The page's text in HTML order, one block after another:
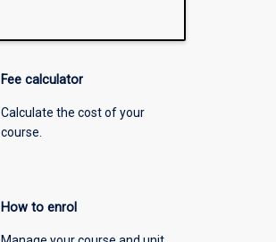
Fee calculator
Calculate the cost of your
course.
How to enrol